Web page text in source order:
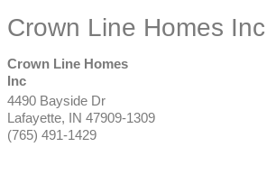
Crown Line Homes Inc
Crown Line Homes
Inc
4490 Bayside Dr
Lafayette, IN 47909-1309
(765) 491-1429